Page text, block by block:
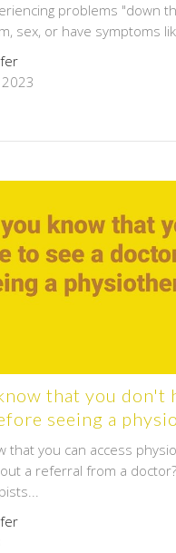
problems "down
sex, or have symptoms
that you don't
seeing a
that you can access
a referral from a doctor?